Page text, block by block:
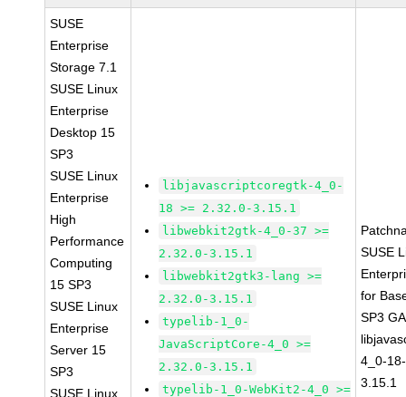
SUSE
Enterprise
Storage 7.1
SUSE Linux
Enterprise
Desktop 15
SP3
SUSE Linux
Enterprise
High
Performance
Computing
15 SP3
SUSE Linux
Enterprise
Server 15
SP3
SUSE Linux
libjavascriptcoregtk-4_0-
18 >= 2.32.0-3.15.1
libwebkit2gtk-4_0-37 >=
2.32.0-3.15.1
libwebkit2gtk3-lang >=
2.32.0-3.15.1
typelib-1_0-
JavaScriptCore-4_0 >=
2.32.0-3.15.1
typelib-1_0-WebKit2-4_0 >=
SUSE
for
SP3 GA
4_0-
3.15.1